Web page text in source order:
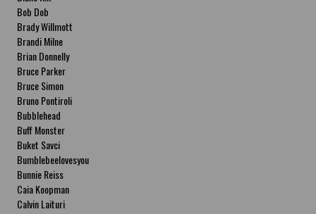
Bob Dob
Brady Willmott
Brandi Milne
Brian Donnelly
Bruce Parker
Bruce Simon
Bruno Pontiroli
Bubblehead
Buff Monster
Buket Savci
Bumblebeelovesyou
Bunnie Reiss
Caia Koopman
Calvin Laituri